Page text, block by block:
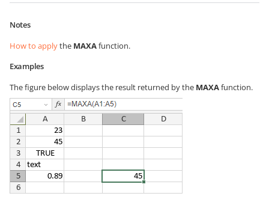
Notes
How to applythe MAXAfunction.
Examples
The figure below displays the result returned by the MAXAfunction.